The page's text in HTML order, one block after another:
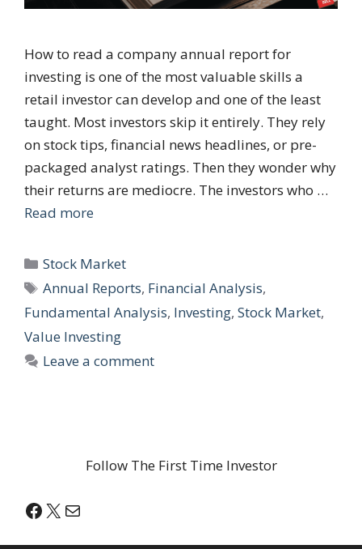
How to read a company annual report for
investing is one of the most valuable skills a
retail investor can develop and one of the least
taught. Most investors skip it entirely. They rely
on stock tips, financial news headlines, or pre-
packaged analyst ratings. Then they wonder why
their returns are mediocre. The investors who …
Read more
Categories
Stock Market
Tags
Annual Reports, Financial Analysis,
Fundamental Analysis, Investing, Stock Market,
Value Investing
Leave a comment
Follow The First Time Investor
Facebook
X Mail